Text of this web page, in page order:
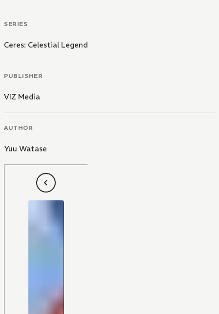
SERIES
Ceres: Celestial Legend
PUBLISHER
VIZ Media
AUTHOR
Yuu Watase